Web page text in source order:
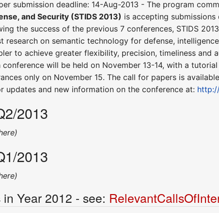
submission deadline: 14-Aug-2013 - The program
and Security (STIDS 2013) is accepting
the success of the previous 7 conferences, STIDS
research on semantic technology for defense,
to achieve greater flexibility, precision, timeliness
conference will be held on November 13-14, with a
only on November 15. The call for papers is
updates and new information on the conference at:
2013
2013
Year 2012 - see: